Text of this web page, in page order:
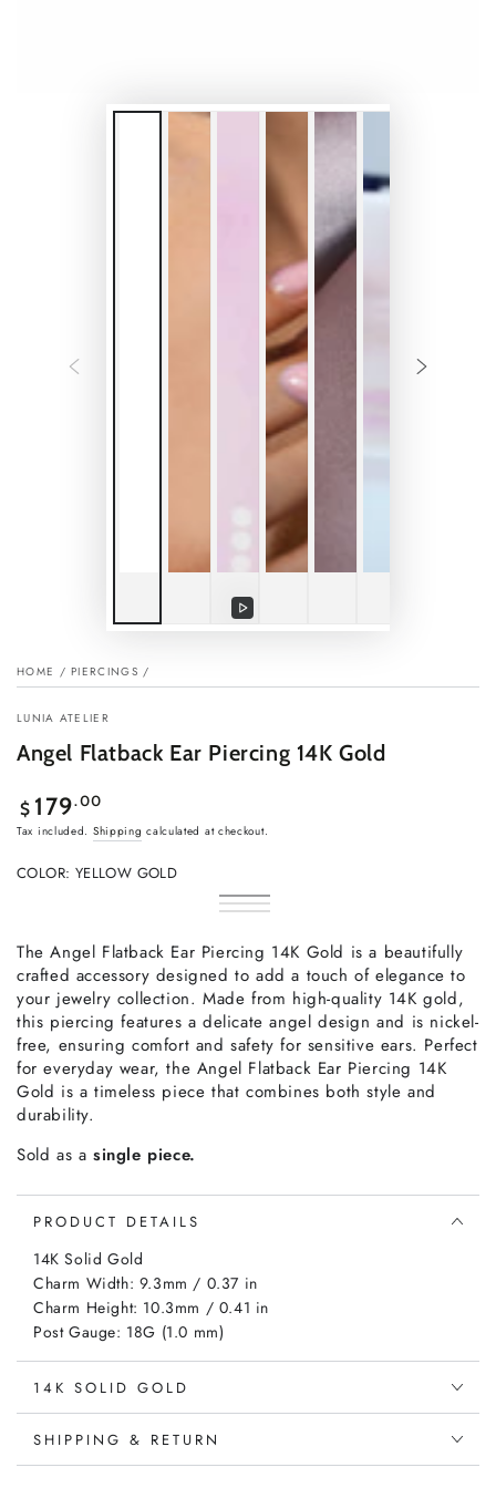
Play
HOME / PIERCINGS /
LUNIA ATELIER
Angel Flatback Ear Piercing 14K Gold
Regular
price
$ 179.00
Tax included. Shipping calculated at checkout.
COLOR: YELLOW GOLD
Yellow
Gold
Variant
sold
or
unavailable
Rose
Variant
out
or
unavailable
White
Variant
out
or
unavailable
The Angel Flatback Ear Piercing 14K Gold is a beautifully
crafted accessory designed to add a touch of elegance to
your jewelry collection. Made from high-quality 14K gold,
this piercing features a delicate angel design and is nickel-
free, ensuring comfort and safety for sensitive ears. Perfect
for everyday wear, the Angel Flatback Ear Piercing 14K
Gold is a timeless piece that combines both style and
durability.
Sold as a single piece.
PRODUCT DETAILS
14K Solid Gold
Charm Width: 9.3mm / 0.37 in
Charm Height: 10.3mm / 0.41 in
Post Gauge: 18G (1.0 mm)
14K SOLID GOLD
SHIPPING & RETURN